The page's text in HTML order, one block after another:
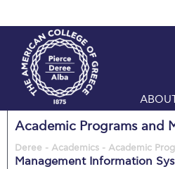
Academic Programs and
Deree - Academics - Academic
Management Information